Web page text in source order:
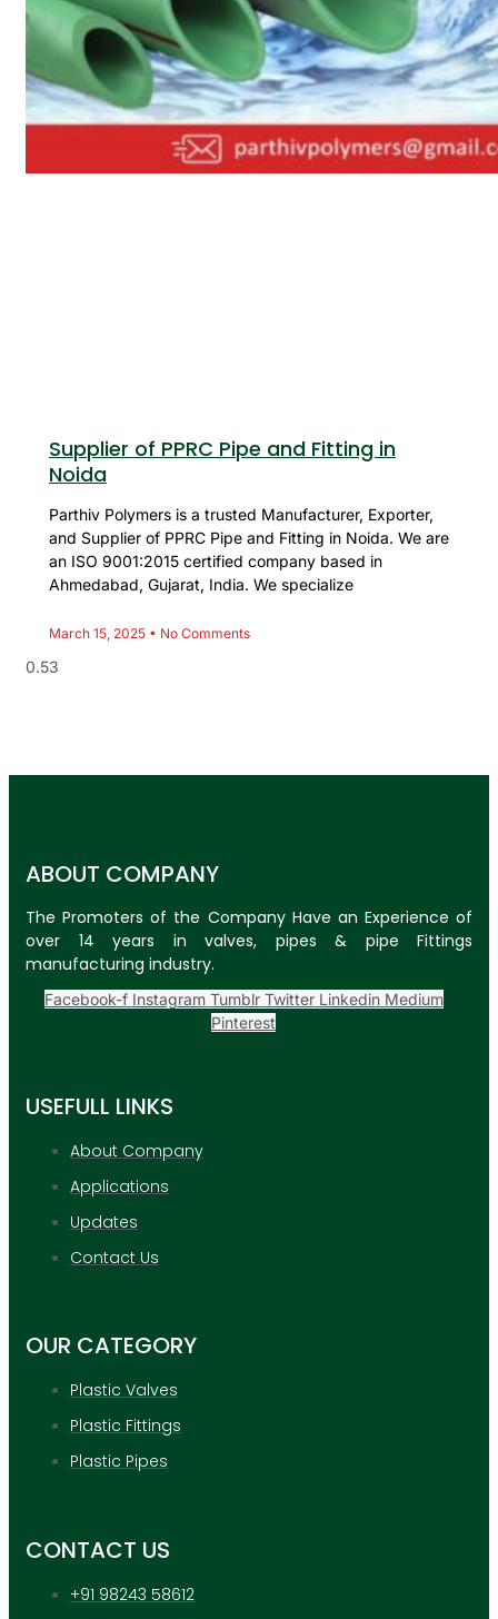
Supplier of PPRC Pipe and Fitting in
Noida
Parthiv Polymers is a trusted Manufacturer, Exporter,
and Supplier of PPRC Pipe and Fitting in Noida. We are
an ISO 9001:2015 certified company based in
Ahmedabad, Gujarat, India. We specialize
March 15, 2025 No Comments
ABOUT COMPANY
The Promoters of the Company Have an Experience of
over 14 years in valves, pipes & pipe Fittings
manufacturing industry.
Facebook-f Instagram Tumblr Twitter Linkedin Medium
Pinterest
USEFULL LINKS
About Company
Applications
Updates
Contact Us
OUR CATEGORY
Plastic Valves
Plastic Fittings
Plastic Pipes
CONTACT US
+91 98243 58612